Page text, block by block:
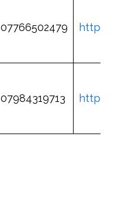
07766502479 http://
07984319713 https://